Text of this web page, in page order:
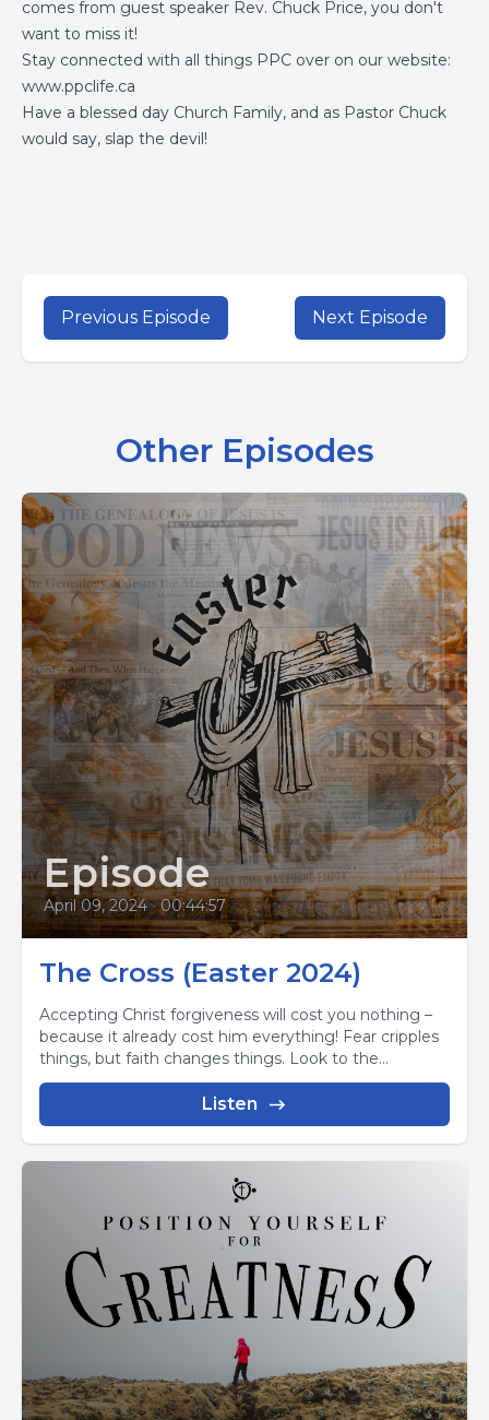
comes from guest speaker Rev. Chuck Price, you don't
want to miss it!
Stay connected with all things PPC over on our website:
www.ppclife.ca
Have a blessed day Church Family, and as Pastor Chuck
would say, slap the devil!
Previous Episode Next Episode
Other Episodes
Episode
April 09, 2024 • 00:44:57
The Cross (Easter 2024)
Accepting Christ forgiveness will cost you nothing –
because it already cost him everything! Fear cripples
things, but faith changes things. Look to the...
Listen